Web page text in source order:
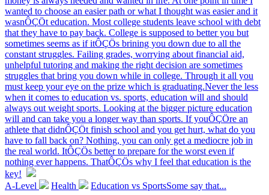
wanted to choose an easier path or what I thought was easier and it
wasnÔÇÖt education. Most college students leave school with debt
that they have to pay back. College is supposed to better you but
sometimes seems as if itÔÇÖs brining you down due to all the
constant struggles. Failing grades, worrying about financial aid,
unhelpful tutoring and making the right decision are sometimes
struggles that bring you down while in college. Through it all you
must keep your eye on the prize which is graduating.Never the less
when it comes to education vs. sports, education will and should
always out weight sports. Looking at the bigger picture education
will and can take you a longer way than sports. If youÔÇÖre an
athlete that didnÔÇÖt finish school and you get hurt, what do you
have to fall back on? Nothing, you can only get a mediocre job in
the real world. ItÔÇÖs better to prepare for the worst even if
nothing ever happens. ThatÔÇÖs why I feel that education is the
key!
A-Level
Health Education vs SportsSome say that...